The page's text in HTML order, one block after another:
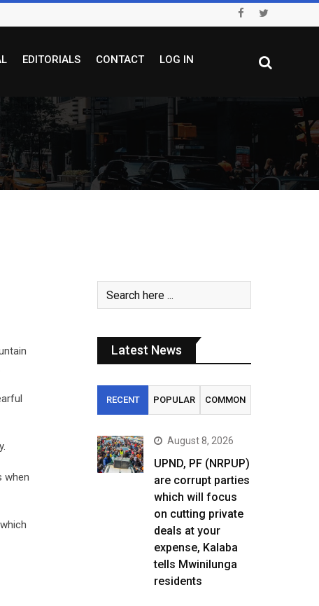
EDITORIALS CONTACT LOG IN
when
Latest News
RECENT POPULAR COMMON
August 8, 2026
UPND, PF (NRPUP)
are corrupt parties
which will focus
on cutting private
deals at your
expense, Kalaba
tells Mwinilunga
residents